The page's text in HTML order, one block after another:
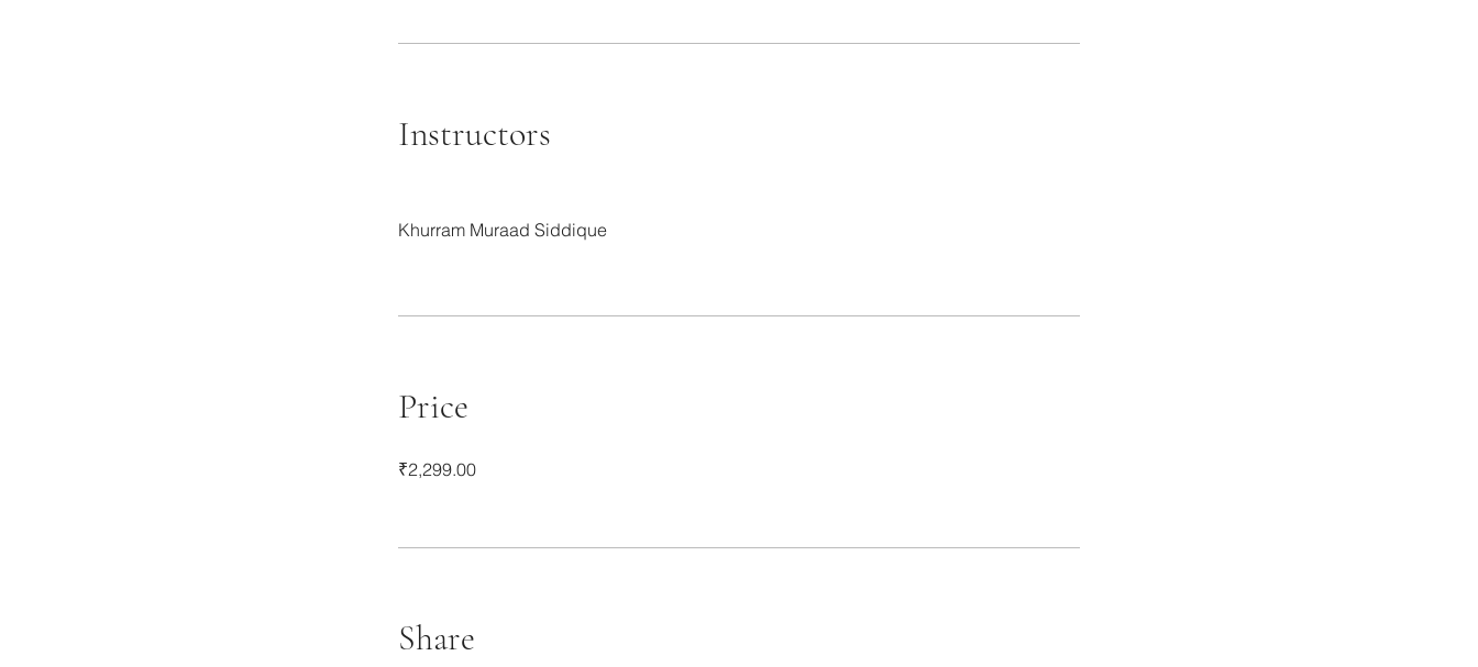
Instructors
Khurram Muraad Siddique
Price
₹2,299.00
Share